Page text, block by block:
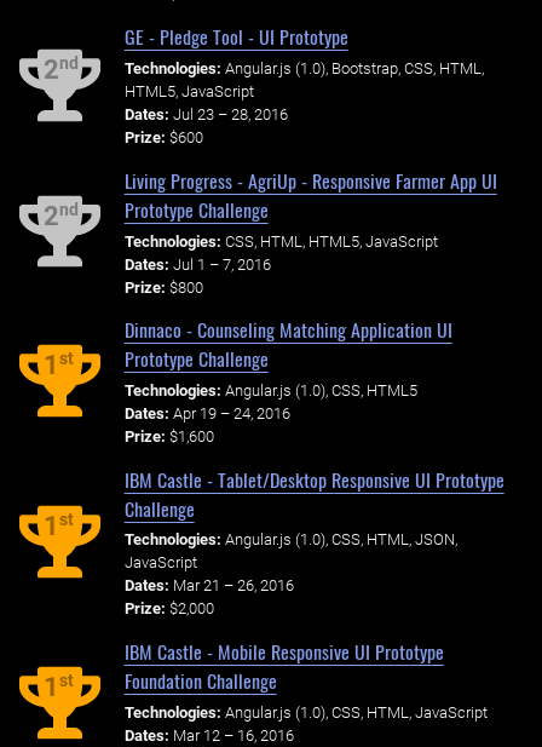
2nd
GE - Pledge Tool - UI Prototype
Technologies: Angular.js (1.0), Bootstrap, CSS, HTML,
HTML5, JavaScript
Dates: Jul 23 – 28, 2016
Prize: $600
2nd
Living Progress - AgriUp - Responsive Farmer App UI
Prototype Challenge
Technologies: CSS, HTML, HTML5, JavaScript
Dates: Jul 1 – 7, 2016
Prize: $800
1st
Dinnaco - Counseling Matching Application UI
Prototype Challenge
Technologies: Angular.js (1.0), CSS, HTML5
Dates: Apr 19 – 24, 2016
Prize: $1,600
1st
IBM Castle - Tablet/Desktop Responsive UI Prototype
Challenge
Technologies: Angular.js (1.0), CSS, HTML, JSON,
JavaScript
Dates: Mar 21 – 26, 2016
Prize: $2,000
1st
IBM Castle - Mobile Responsive UI Prototype
Foundation Challenge
Technologies: Angular.js (1.0), CSS, HTML, JavaScript
Dates: Mar 12 – 16, 2016